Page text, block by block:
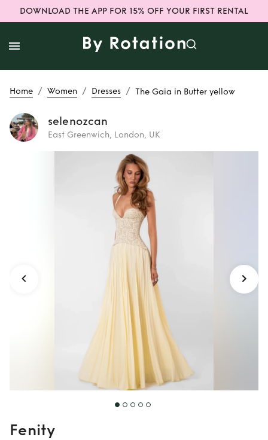
DOWNLOAD THE APP FOR 15% OFF YOUR FIRST RENTAL
Home / Women / Dresses / The Gaia in Butter yellow
selenozcan
East Greenwich, London, UK
The Gaia in
Butter yellow
Fenity